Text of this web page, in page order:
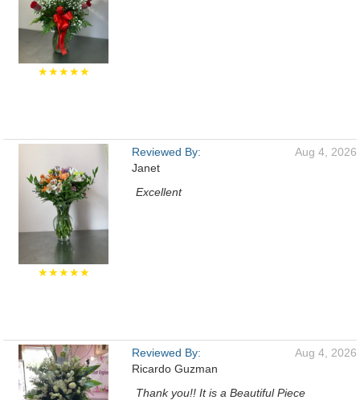
★★★★★
★★★★★
Reviewed By:
Janet
Aug 4, 2026
Excellent
Reviewed By:
Ricardo Guzman
Aug 4, 2026
Thank you!! It is a Beautiful Piece